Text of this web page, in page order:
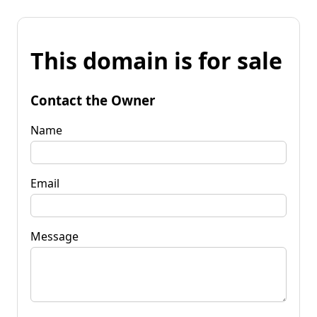
This domain is for sale
Contact the Owner
Name
Email
Message